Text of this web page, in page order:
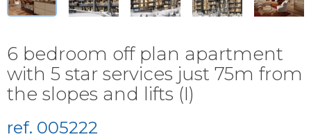
6 bedroom off plan apartment
with 5 star services just 75m from
the slopes and lifts (I)
ref. 005222